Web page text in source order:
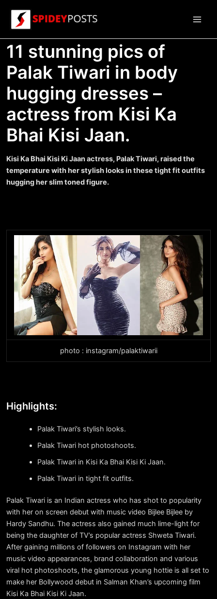
content
11 stunning pics of
Palak Tiwari in body
hugging dresses –
actress from Kisi Ka
Bhai Kisi Jaan.
Kisi Ka Bhai Kisi Ki Jaan actress, Palak Tiwari, raised the
temperature with her stylish looks in these tight fit outfits
hugging her slim toned figure.
photo : instagram/palaktiwarii
Highlights:
Palak Tiwari’s stylish looks.
Palak Tiwari hot photoshoots.
Palak Tiwari in Kisi Ka Bhai Kisi Ki Jaan.
Palak Tiwari in tight fit outfits.
Palak Tiwari is an Indian actress who has shot to popularity
with her on screen debut with music video Bijlee Bijlee by
Hardy Sandhu. The actress also gained much lime-light for
being the daughter of TV’s popular actress Shweta Tiwari.
After gaining millions of followers on Instagram with her
music video appearances, brand collaboration and various
viral hot photoshoots, the glamorous young hottie is all set to
make her Bollywood debut in Salman Khan’s upcoming film
Kisi Ka Bhai Kisi Ki Jaan.